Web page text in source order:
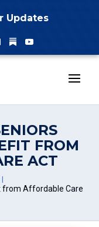
Updates
Follow
YouTube
FROM
ACT
from Affordable Care